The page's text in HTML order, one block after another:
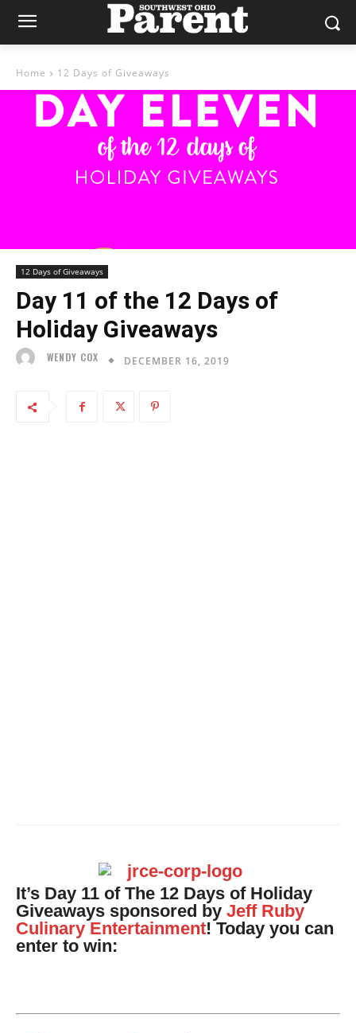
Home 12 Days of Giveaways
12 Days of Giveaways
Day 11 of the 12 Days of
Holiday Giveaways
WENDY COX DECEMBER 16, 2019
It’s Day 11 of The 12 Days of Holiday
Giveaways sponsored by Jeff Ruby
Culinary Entertainment! Today you can
enter to win: